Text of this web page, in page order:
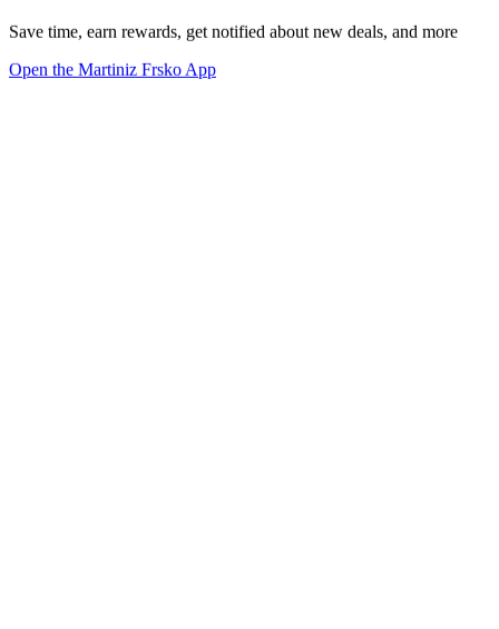
Save time, earn rewards, get notified about new deals, and more
Open the Martiniz Frsko App